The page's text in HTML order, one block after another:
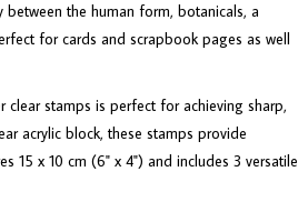
the human form, botanicals, a
for cards and scrapbook pages as well
stamps is perfect for achieving sharp,
acrylic block, these stamps provide
15 x 10 cm (6" x 4") and includes 3 versatile